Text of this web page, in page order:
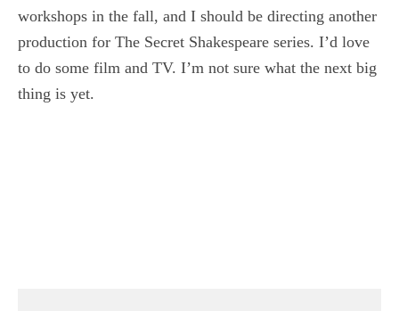
workshops in the fall, and I should be directing another
production for The Secret Shakespeare series. I’d love
to do some film and TV. I’m not sure what the next big
thing is yet.